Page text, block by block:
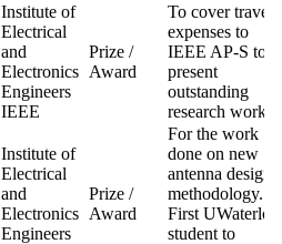
Institute of
Electrical
and
Electronics
Engineers
IEEE
Prize /
Award
To cover travel
expenses to
IEEE AP-S to
present
outstanding
research work.
Institute of
Electrical
and
Electronics
Engineers
Prize /
Award
For the work
done on new
antenna design
methodology.
First UWaterloo
student to